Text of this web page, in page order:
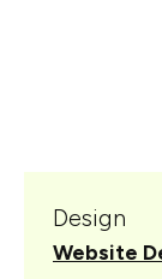
Design
Website